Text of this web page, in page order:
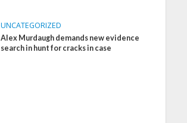
UNCATEGORIZED
Alex Murdaugh demands new evidence
search in hunt for cracks in case